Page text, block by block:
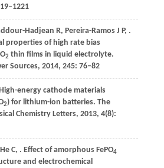
Hadjean R, Pereira-RamosJ P, .
properties of high rate bias
2 thin films in liquid electrolyte.
Sources, 2014, 245: 76–82
energy cathode materials
2) for lithium-ion batteries. The
Chemistry Letters, 2013, 4(8):
HeC, . Effect of amorphous FePO4
and electrochemical